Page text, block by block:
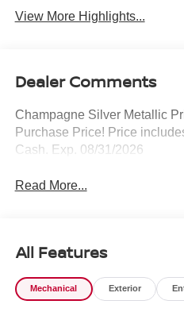
View More Highlights...
Dealer Comments
Champagne Silver Metallic
Purchase Price! Price
Cash. Exp. 08/31/2026
Read More...
All Features
Mechanical Exterior